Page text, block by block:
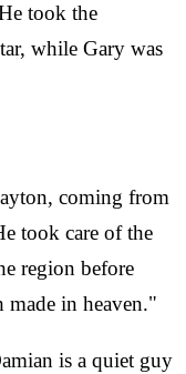
took the
while Gary was
coming from
took care of the
region before
made in heaven."
is a quiet guy